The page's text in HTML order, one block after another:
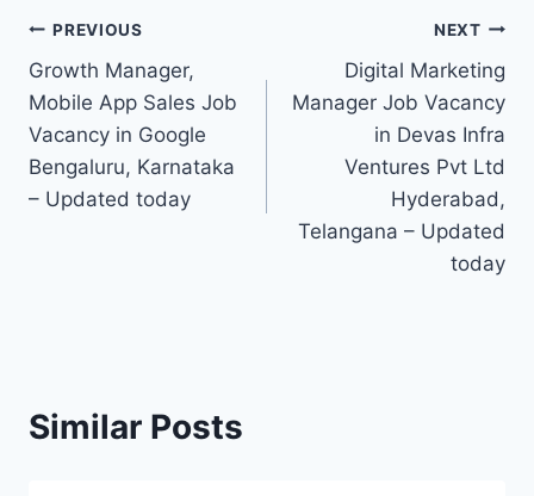
Post
navigation
PREVIOUS
Growth Manager,
Mobile App Sales Job
Vacancy in Google
Bengaluru, Karnataka
– Updated today
NEXT
Digital Marketing
Manager Job Vacancy
in Devas Infra
Ventures Pvt Ltd
Hyderabad,
Telangana – Updated
today
Similar Posts